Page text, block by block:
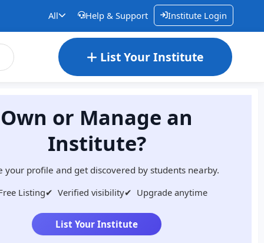
All Help & Support Institute Login
List Your Institute
Own or Manage an
Institute?
your profile and get discovered by students nearby.
Listing✔ Verified visibility✔ Upgrade anytime
List Your Institute